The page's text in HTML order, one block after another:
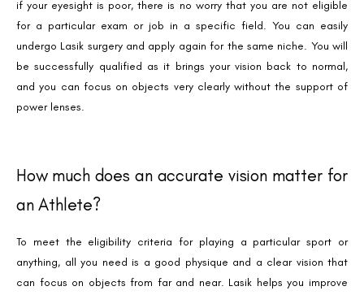
if your eyesight is poor, there is no worry that you are not eligible
for a particular exam or job in a specific field. You can easily
undergo Lasik surgery and apply again for the same niche. You will
be successfully qualified as it brings your vision back to normal,
and you can focus on objects very clearly without the support of
power lenses.
How much does an accurate vision matter for
an Athlete?
To meet the eligibility criteria for playing a particular sport or
anything, all you need is a good physique and a clear vision that
can focus on objects from far and near. Lasik helps you improve